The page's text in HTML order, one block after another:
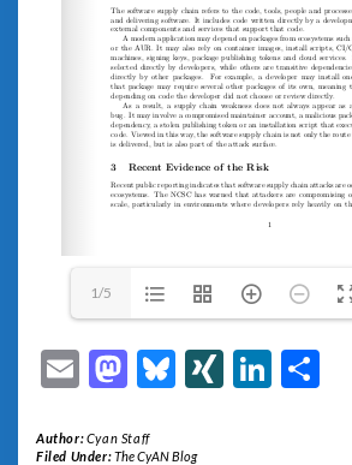
1/5
EmailMastodon
Bluesky
XING
Author:Cyan Staff
Filed Under:The CyAN Blog